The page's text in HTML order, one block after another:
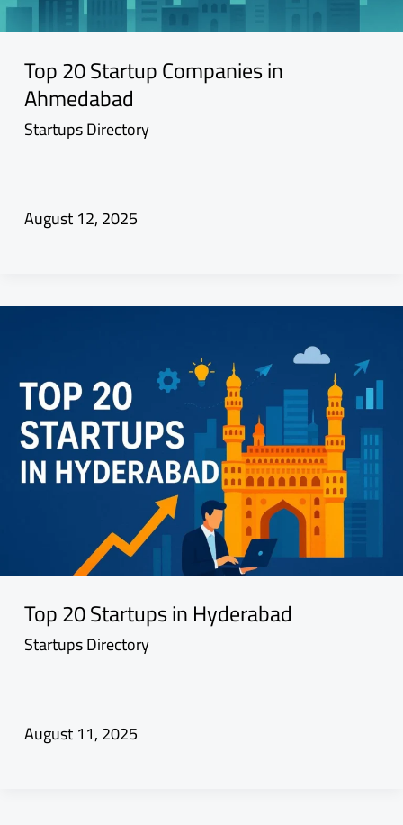
Top 20 Startup Companies in
Ahmedabad
Startups Directory
August 12, 2025
Top 20 Startups in Hyderabad
Startups Directory
August 11, 2025